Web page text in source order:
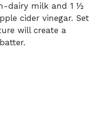
dairy milk and 1 ½
cider vinegar. Set
will create a